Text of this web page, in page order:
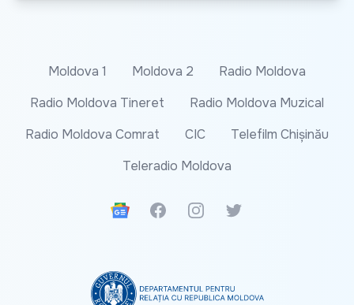
Moldova 1 Moldova 2
Radio Moldova
Radio Moldova Tineret
Radio Moldova Muzical
Radio Moldova Comrat
CIC
Telefilm Chișinău
Teleradio Moldova
Google News
FacebookInstagramTwitter